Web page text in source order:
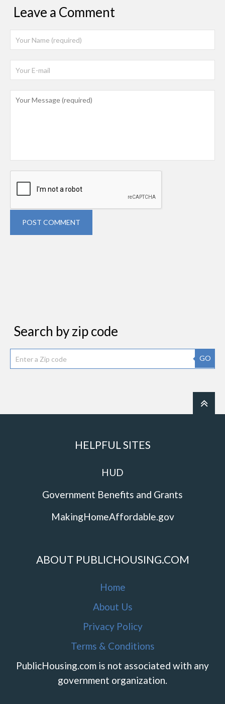
Leave a Comment
POST COMMENT
Search by zip code
GO
HELPFUL SITES
HUD
Government Benefits and Grants
MakingHomeAffordable.gov
ABOUT PUBLICHOUSING.COM
Home
About Us
Privacy Policy
Terms & Conditions
PublicHousing.com is not associated with any
government organization.